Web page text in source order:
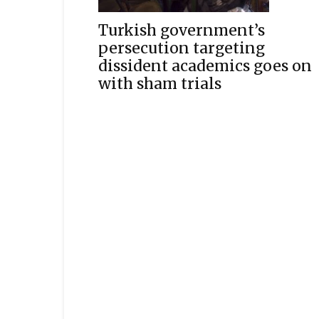
Turkish government’s
persecution targeting
dissident academics goes on
with sham trials